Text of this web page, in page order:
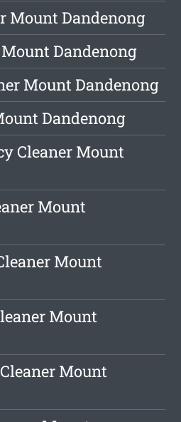
Mount Dandenong
Dandenong
Mount Dandenong
Dandenong
Cleaner Mount
Mount
Mount
Mount
Mount